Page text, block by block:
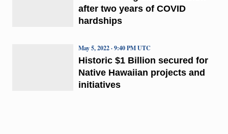
after two years of COVID
hardships
Historic $1 Billion secured for
Native Hawaiian projects and
initiatives
May 5, 2022 · 9:40 PM UTC